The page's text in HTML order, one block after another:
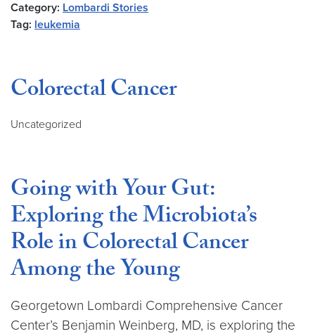
Category: Lombardi Stories
Tag: leukemia
Colorectal Cancer
Uncategorized
Going with Your Gut:
Exploring the Microbiota’s
Role in Colorectal Cancer
Among the Young
Georgetown Lombardi Comprehensive Cancer
Center’s Benjamin Weinberg, MD, is exploring the